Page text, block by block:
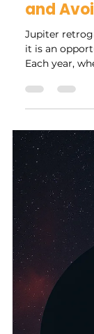
In a world
described as
body, is
spiritual
practitioners
health and
holistic